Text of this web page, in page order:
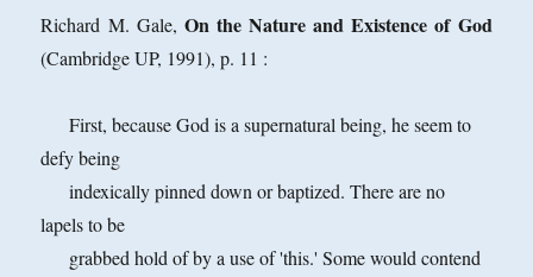
Deny
the
God?
Richard M. Gale, On the Nature and Existence of God
(Cambridge UP, 1991), p. 11 :
First, because God is a supernatural being, he seem to
defy being
indexically pinned down or baptized. There are no
lapels to be
grabbed hold of by a use of 'this.' Some would contend